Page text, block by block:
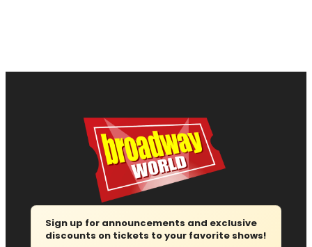
Sign up for announcements and exclusive
discounts on tickets to your favorite shows!